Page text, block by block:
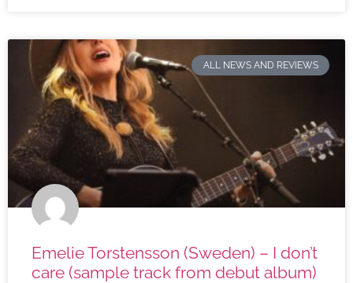
ALL NEWS AND REVIEWS
Emelie Torstensson (Sweden) – I don’t
care (sample track from debut album)